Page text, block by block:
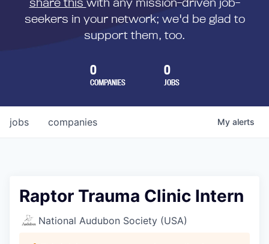
seekers in your network; we'd be glad to
support them, too.
0
COMPANIES
0
JOBS
jobs companies My alerts
Raptor Trauma Clinic Intern
National Audubon Society (USA)